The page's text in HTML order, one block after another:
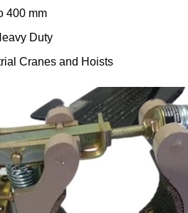
400 mm
Duty
Cranes and Hoists